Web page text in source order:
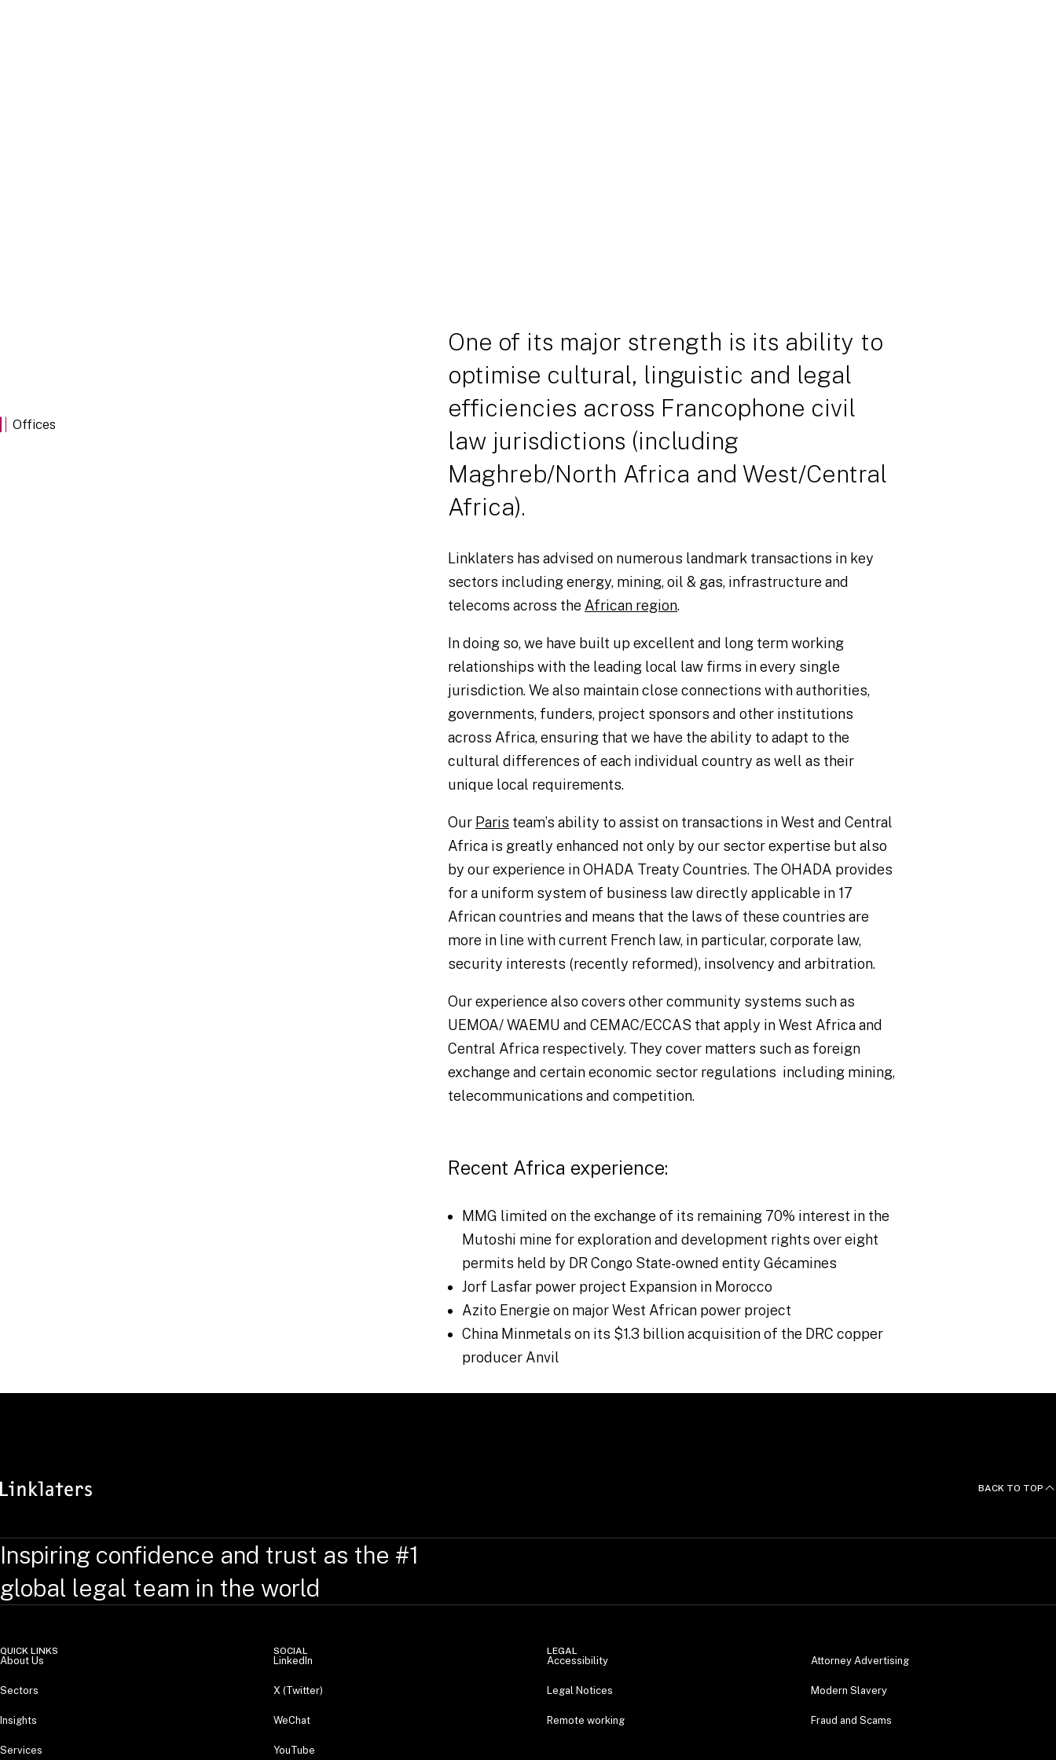
Offices
One of its major strength is its ability to
optimise cultural, linguistic and legal
efficiencies across Francophone civil
law jurisdictions (including
Maghreb/North Africa and West/Central
Africa).
Linklaters has advised on numerous landmark transactions in key
sectors including energy, mining, oil & gas, infrastructure and
telecoms across the African region.
In doing so, we have built up excellent and long term working
relationships with the leading local law firms in every single
jurisdiction. We also maintain close connections with authorities,
governments, funders, project sponsors and other institutions
across Africa, ensuring that we have the ability to adapt to the
cultural differences of each individual country as well as their
unique local requirements.
Our Paris team’s ability to assist on transactions in West and Central
Africa is greatly enhanced not only by our sector expertise but also
by our experience in OHADA Treaty Countries. The OHADA provides
for a uniform system of business law directly applicable in 17
African countries and means that the laws of these countries are
more in line with current French law, in particular, corporate law,
security interests (recently reformed), insolvency and arbitration.
Our experience also covers other community systems such as
UEMOA/ WAEMU and CEMAC/ECCAS that apply in West Africa and
Central Africa respectively. They cover matters such as foreign
exchange and certain economic sector regulations including mining,
telecommunications and competition.
Recent Africa experience:
MMG limited on the exchange of its remaining 70% interest in the
Mutoshi mine for exploration and development rights over eight
permits held by DR Congo State-owned entity Gécamines
Jorf Lasfar power project Expansion in Morocco
Azito Energie on major West African power project
China Minmetals on its $1.3 billion acquisition of the DRC copper
producer Anvil
BACK TO TOP
Inspiring confidence and trust as the #1
global legal team in the world
QUICK LINKS
About Us
Sectors
Insights
Services
SOCIAL
LinkedIn
X (Twitter)
WeChat
YouTube
LEGAL
Accessibility Attorney Advertising
Legal Notices Modern Slavery
Remote working Fraud and Scams